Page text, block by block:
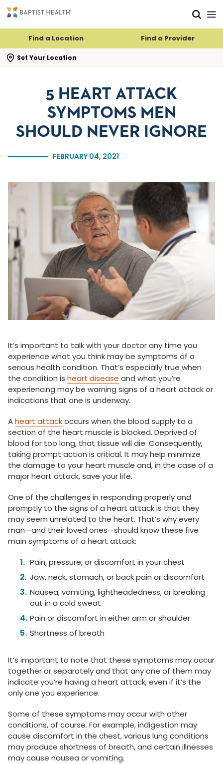
Find a Location Find a Provider
Set Your Location
search flyout
FEBRUARY 04, 2021
5 HEART ATTACK
SYMPTOMS MEN
SHOULD NEVER IGNORE
It’s important to talk with your doctor any time you
experience what you think may be symptoms of a
serious health condition. That’s especially true when
the condition is heart disease and what you’re
experiencing may be warning signs of a heart attack or
indications that one is underway.
Aheart attackoccurs when the blood supply to a
section of the heart muscle is blocked. Deprived of
blood for too long, that tissue will die. Consequently,
taking prompt action is critical. It may help minimize
the damage to your heart muscle and, in the case of a
major heart attack, save your life.
One of the challenges in responding properly and
promptly to the signs of a heart attack is that they
may seem unrelated to the heart. That’s why every
man—and their loved ones—should know these five
main symptoms of a heart attack:
Pain, pressure, or discomfort in your chest
Jaw, neck, stomach, or back pain or discomfort
Nausea, vomiting, lightheadedness, or breaking
out in a cold sweat
Pain or discomfort in either arm or shoulder
Shortness of breath
It’s important to note that these symptoms may occur
together or separately and that any one of them may
indicate you’re having a heart attack, even if it’s the
only one you experience.
Some of these symptoms may occur with other
conditions, of course. For example, indigestion may
cause discomfort in the chest, various lung conditions
may produce shortness of breath, and certain illnesses
may cause nausea or vomiting.